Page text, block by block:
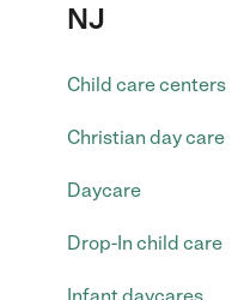
NJ
Child care centers
Christian day care
Daycare
Drop-In child care